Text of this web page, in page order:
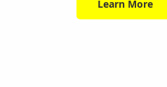
Learn More